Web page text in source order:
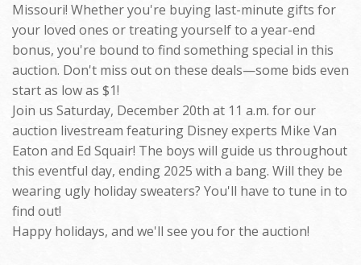
Missouri! Whether you're buying last-minute gifts for
your loved ones or treating yourself to a year-end
bonus, you're bound to find something special in this
auction. Don't miss out on these deals—some bids even
start as low as $1!
Join us Saturday, December 20th at 11 a.m. for our
auction livestream featuring Disney experts Mike Van
Eaton and Ed Squair! The boys will guide us throughout
this eventful day, ending 2025 with a bang. Will they be
wearing ugly holiday sweaters? You'll have to tune in to
find out!
Happy holidays, and we'll see you for the auction!